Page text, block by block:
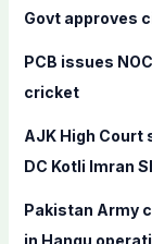
f
r
:
Govt approves
PCB issues
cricket
AJK High
DC Kotli Imran
Pakistan Army
in Hangu